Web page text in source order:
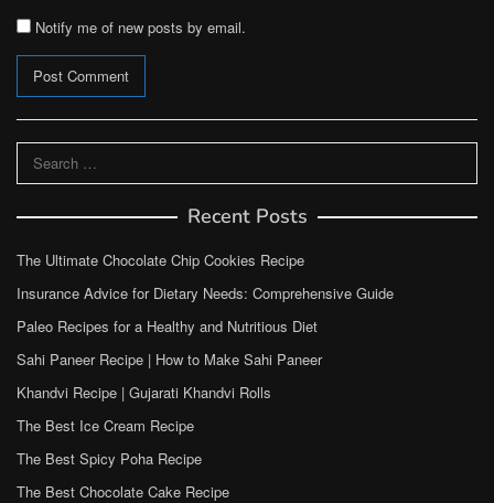
Notify me of new posts by email.
for:
Recent Posts
The Ultimate Chocolate Chip Cookies Recipe
Insurance Advice for Dietary Needs: Comprehensive Guide
Paleo Recipes for a Healthy and Nutritious Diet
Sahi Paneer Recipe | How to Make Sahi Paneer
Khandvi Recipe | Gujarati Khandvi Rolls
The Best Ice Cream Recipe
The Best Spicy Poha Recipe
The Best Chocolate Cake Recipe